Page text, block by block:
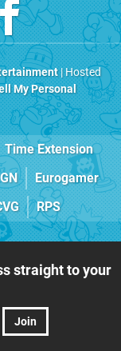
| Hosted
My Personal
Time Extension
Eurogamer
RPS
straight to your